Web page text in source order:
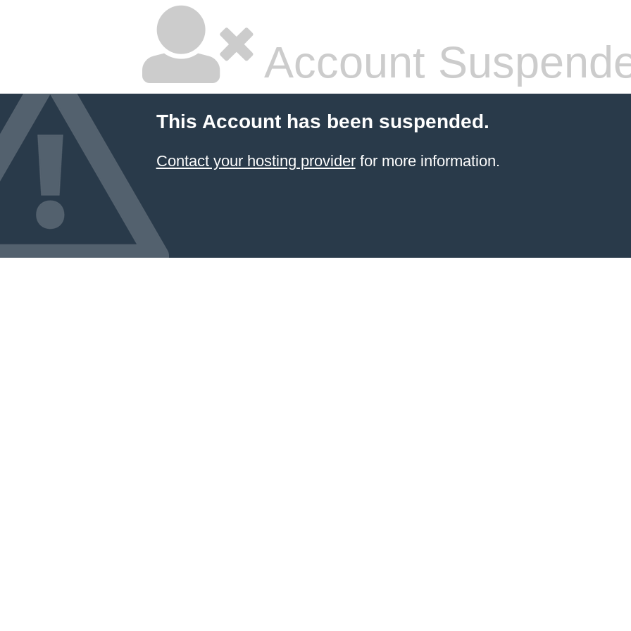
Account
This Account has been suspended.
Contact your hosting providerfor more information.